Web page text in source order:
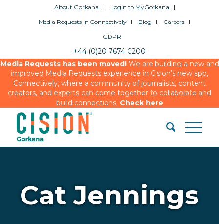
About Gorkana
Login to MyGorkana
Media Requests in Connectively
Blog
Careers
GDPR
+44 (0)20 7674 0200
Media Requests has been moved!We are building a new and
improved Media Requests experience in Cision’s new app,
Connectively, where a community of journalists, content
creators, and experts can come together to collaborate and
build connections. Check here
Cat Jennings